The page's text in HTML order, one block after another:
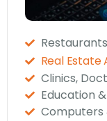
Real Estate
Clinics,
Education
Computers